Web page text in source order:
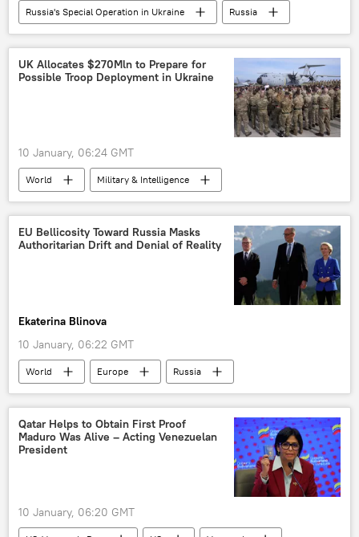
Russia's Special Operation in Ukraine
Russia
Ukraine
Russian Defense Ministry
UK Allocates $270Mln to Prepare for
Possible Troop Deployment in Ukraine
10 January, 06:24 GMT
World
Military & Intelligence
United Kingdom (UK)
Ukraine
Sergey Lavrov
EU Bellicosity Toward Russia Masks
Authoritarian Drift and Denial of Reality
Ekaterina Blinova
10 January, 06:22 GMT
World Europe
Russia
France
Ukraine
European Union (EU)
European Commission
White House
Donald Trump
Qatar Helps to Obtain First Proof
Maduro Was Alive – Acting Venezuelan
President
10 January, 06:20 GMT